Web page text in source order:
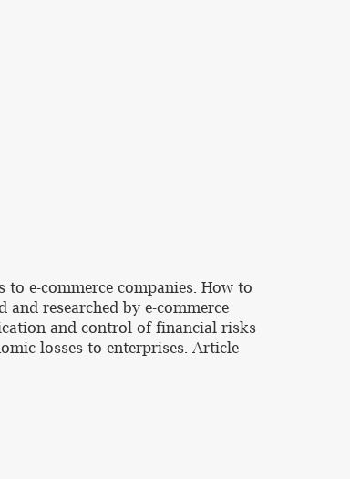
e-commerce companies. How to
researched by e-commerce
and control of financial risks
losses to enterprises. Article